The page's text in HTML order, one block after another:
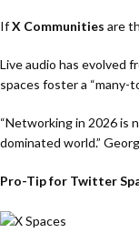
IfX Communities are
Live audio has evolved
spaces foster a “many-
“Networking in 2026 is
dominated world.”
Pro-Tip for Twitter